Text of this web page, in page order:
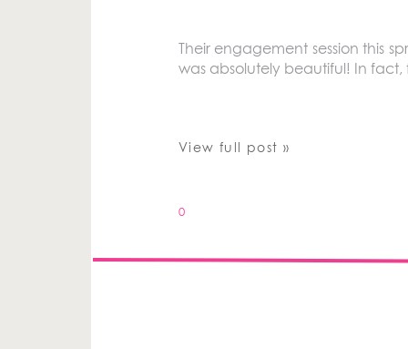
Their engagement session this
was absolutely beautiful! In
View full post »
0